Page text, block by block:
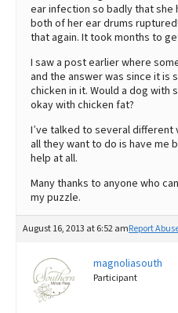
ear infection so badly that she
both of her ear drums
that again. It took months to
I saw a post earlier where
and the answer was since it is
chicken in it. Would a dog with
okay with chicken fat?
I’ve talked to several
all they want to do is have me
help at all.
Many thanks to anyone who
my puzzle.
August 16, 2013 at 6:52 amReport
magnoliasouth
Participant